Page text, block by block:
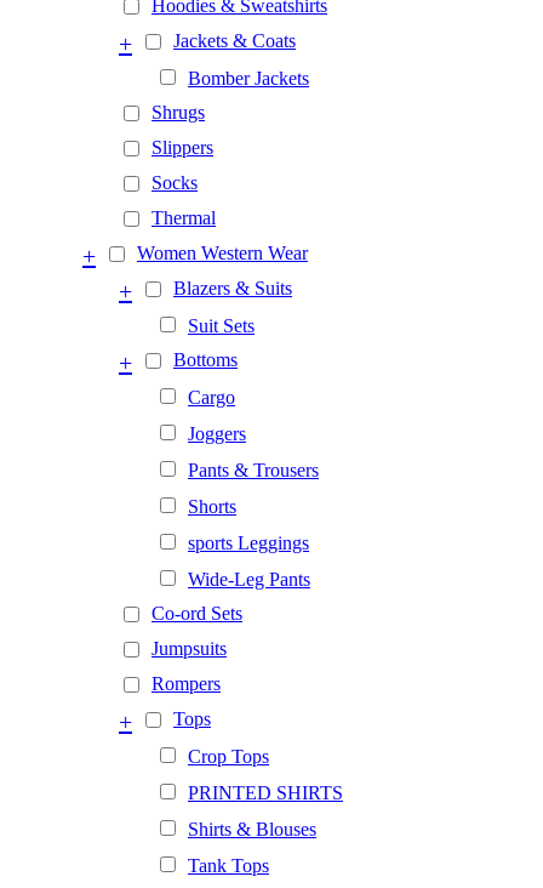
Hoodies & Sweatshirts
Jackets & Coats
+
Bomber Jackets
Shrugs
Slippers
Socks
Thermal
Women Western Wear
+
Blazers & Suits
+
Suit Sets
Bottoms
+
Cargo
Joggers
Pants & Trousers
Shorts
sports Leggings
Wide-Leg Pants
Co-ord Sets
Jumpsuits
Rompers
Tops
+
Crop Tops
PRINTED SHIRTS
Shirts & Blouses
Tank Tops